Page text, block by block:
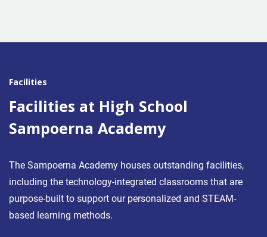
Facilities
Facilities at High School
Sampoerna Academy
The Sampoerna Academy houses outstanding facilities,
including the technology-integrated classrooms that are
purpose-built to support our personalized and STEAM-
based learning methods.